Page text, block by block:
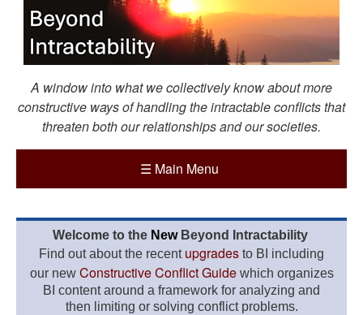
A window into what we collectively know about more
constructive ways of handling the intractable conflicts that
threaten both our relationships and our societies.
☰ Main Menu
Welcome to the New Beyond Intractability
Find out about the recent upgrades to BI including
our new Constructive Conflict Guidewhich organizes
BI content around a framework for analyzing and
then limiting or solving conflict problems.